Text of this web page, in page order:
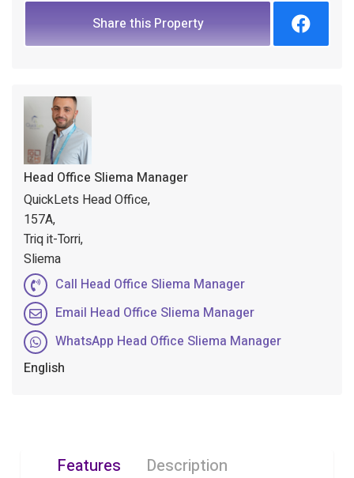
Share this Property
Head Office Sliema Manager
QuickLets Head Office,
157A,
Triq it-Torri,
Sliema
Call Head Office Sliema Manager
Email Head Office Sliema Manager
WhatsApp Head Office Sliema Manager
English
Features Description